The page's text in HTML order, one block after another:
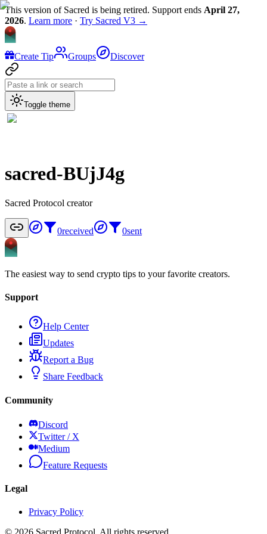
This version of Sacred is being retired. Support ends April 27,
2026. Learn more · Try Sacred V3 →
Create Tip Groups Discover
Toggle theme
sacred-BUjJ4g
Sacred Protocol creator
0received 0sent
The easiest way to send crypto tips to your favorite creators.
Support
Help Center
Updates
Report a Bug
Share Feedback
Community
Discord
Twitter / X
Medium
Feature Requests
Legal
Privacy Policy